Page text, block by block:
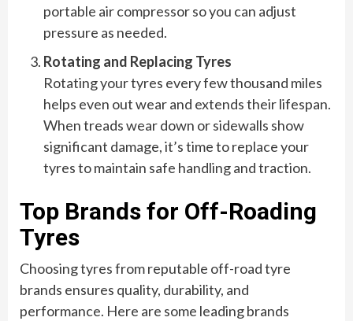
portable air compressor so you can adjust
pressure as needed.
Rotating and Replacing Tyres
Rotating your tyres every few thousand miles
helps even out wear and extends their lifespan.
When treads wear down or sidewalls show
significant damage, it’s time to replace your
tyres to maintain safe handling and traction.
Top Brands for Off-Roading
Tyres
Choosing tyres from reputable off-road tyre
brands ensures quality, durability, and
performance. Here are some leading brands